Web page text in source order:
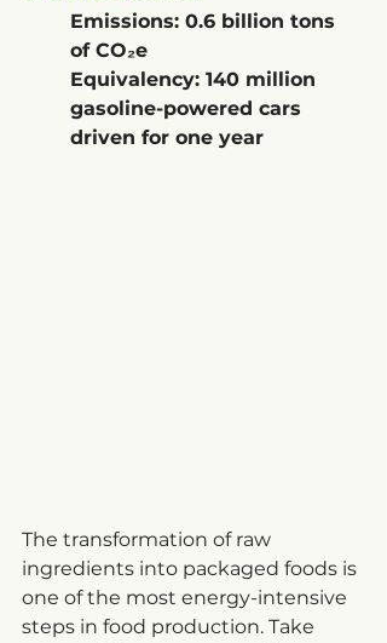
Emissions: 0.6 billion tons
of CO₂e
Equivalency: 140 million
gasoline-powered cars
driven for one year
The transformation of raw
ingredients into packaged foods is
one of the most energy-intensive
steps in food production. Take